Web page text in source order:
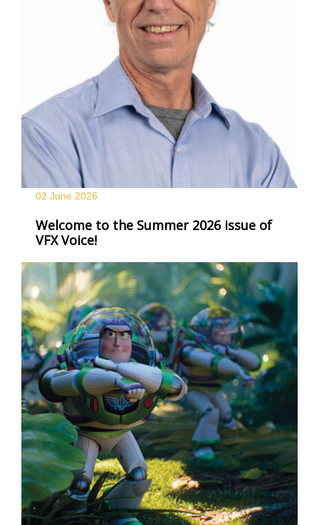
02 June 2026
Welcome to the Summer 2026 issue of
VFX Voice!